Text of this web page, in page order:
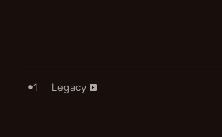
1 Legacy